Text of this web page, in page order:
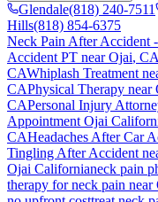
Glendale(818) 240-7511
Hills(818) 854-6375
Neck Pain After Accident
Accident PT nearOjai, CA
CAWhiplash Treatment
CAPhysical Therapy near
CAPersonal Injury
Appointment Ojai
CAHeadaches After Car
Tingling After Accident
Ojai Californianeck pain
therapy forneck pain near